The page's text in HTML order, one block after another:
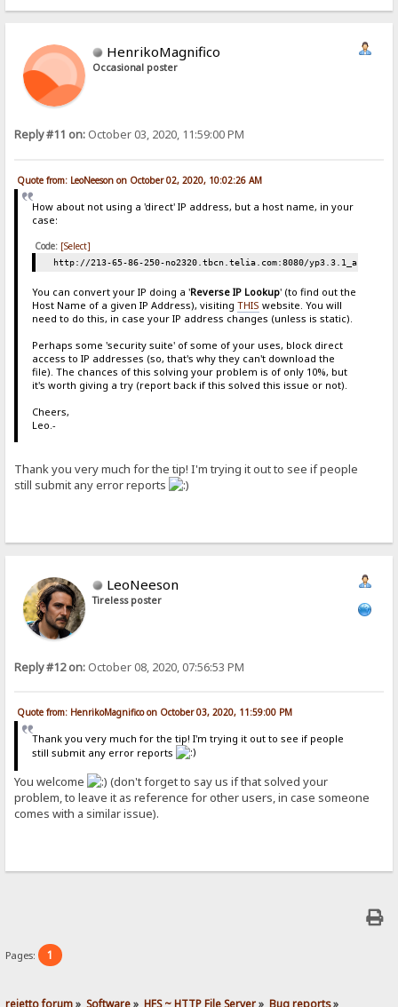
HenrikoMagnifico
Occasional poster
Reply #11 on: October 03, 2020, 11:59:00 PM
Quote from: LeoNeeson on October 02, 2020, 10:02:26 AM
How about not using a 'direct' IP address, but a host name, in your
case:
Code: [Select]
http://213-65-86-250-no2320.tbcn.telia.com:8080/yp3.3.1_a.zip
You can convert your IP doing a 'Reverse IP Lookup' (to find out the
Host Name of a given IP Address), visiting THIS website. You will
need to do this, in case your IP address changes (unless is static).
Perhaps some 'security suite' of some of your uses, block direct
access to IP addresses (so, that's why they can't download the
file). The chances of this solving your problem is of only 10%, but
it's worth giving a try (report back if this solved this issue or not).
Cheers,
Leo.-
Thank you very much for the tip! I'm trying it out to see if people
still submit any error reports
LeoNeeson
Tireless poster
Reply #12 on: October 08, 2020, 07:56:53 PM
Quote from: HenrikoMagnifico on October 03, 2020, 11:59:00 PM
Thank you very much for the tip! I'm trying it out to see if people
still submit any error reports
You welcome
(don't forget to say us if that solved your
problem, to leave it as reference for other users, in case someone
comes with a similar issue).
Pages: 1
rejetto forum» Software» HFS ~ HTTP File Server» Bug reports»